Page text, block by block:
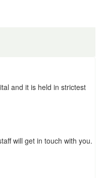
and it is held in strictest
will get in touch with you.